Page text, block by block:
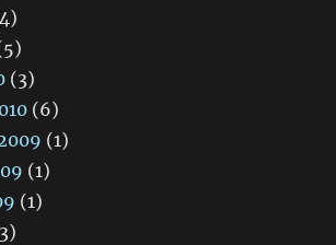
(3)
(6)
(1)
(1)
(1)